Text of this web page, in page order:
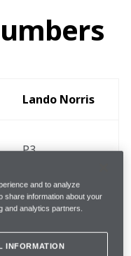
Lando Norris
P3
P3
and to analyze
share information about your
and analytics partners.
INFORMATION